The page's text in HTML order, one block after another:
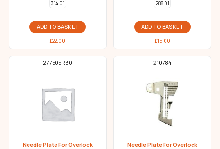
314 01
ADD TO BASKET
£22.00
288 01
ADD TO BASKET
£15.00
277505R30
Needle Plate For Overlock
210784
Needle Plate For Overlock